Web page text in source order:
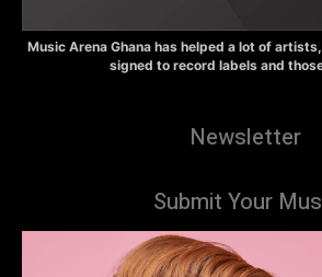
Music Arena Ghana has helped a lot of
signed to record labels and
Newsletter
Submit Your